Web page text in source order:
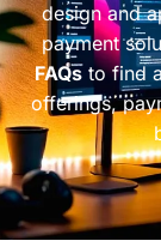
design and
payment
FAQsto find
offerings,